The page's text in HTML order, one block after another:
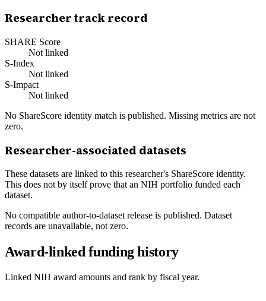
Researcher track record
SHARE Score
Not linked
S-Index
Not linked
S-Impact
Not linked
No ShareScore identity match is published. Missing metrics are not
zero.
Researcher-associated datasets
These datasets are linked to this researcher's ShareScore identity.
This does not by itself prove that an NIH portfolio funded each
dataset.
No compatible author-to-dataset release is published. Dataset
records are unavailable, not zero.
Award-linked funding history
Linked NIH award amounts and rank by fiscal year.